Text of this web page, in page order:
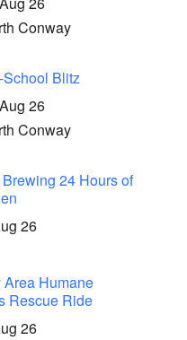
Conway
School Blitz
26
Conway
24 Hours of
26
Humane
Rescue Ride
26